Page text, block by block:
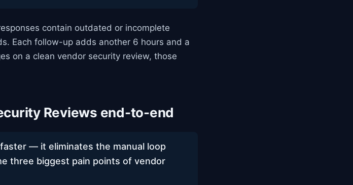
contain outdated or incomplete
Each follow-up adds another 6 hours and a
on a clean vendor security review, those
Reviews end-to-end
— it eliminates the manual loop
three biggest pain points of vendor